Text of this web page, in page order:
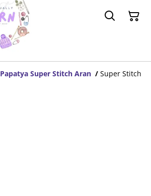
Papatya Super Stitch Aran / Super Stitch